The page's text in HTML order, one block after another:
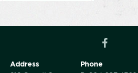
Address
Phone